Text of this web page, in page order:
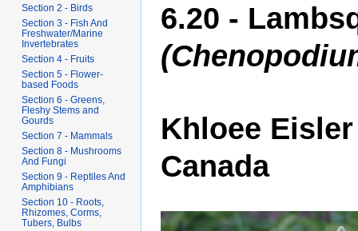
6.20 -
Khloee
Canada
Section 2 - Birds
Section 3 - Fish And
Freshwater/Marine
Invertebrates
Section 4 - Fruits
Section 5 - Flower-
based Foods
Section 6 - Greens,
Fleshy Stems and
Gourds
Section 7 - Mammals
Section 8 - Mushrooms
And Fungi
Section 9 - Reptiles And
Amphibians
Section 10 - Roots,
Rhizomes, Corms,
Tubers, Bulbs